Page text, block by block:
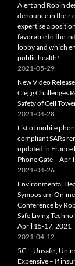
Alert and Robin
denounce in their
expertise a
favorable to the
lobby and which
public health!
2021-05-29
New Video
Clegg Challenges
Safety of Cell
2021-04-28
List of mobile
compliant SARs
updated in France
Phone Gate –
2021-04-26
Environmental
Symposium Online
Conference by
Safe Living
April 15-17, 2021
2021-04-12
5G – Unsafe ,
Expensive – If